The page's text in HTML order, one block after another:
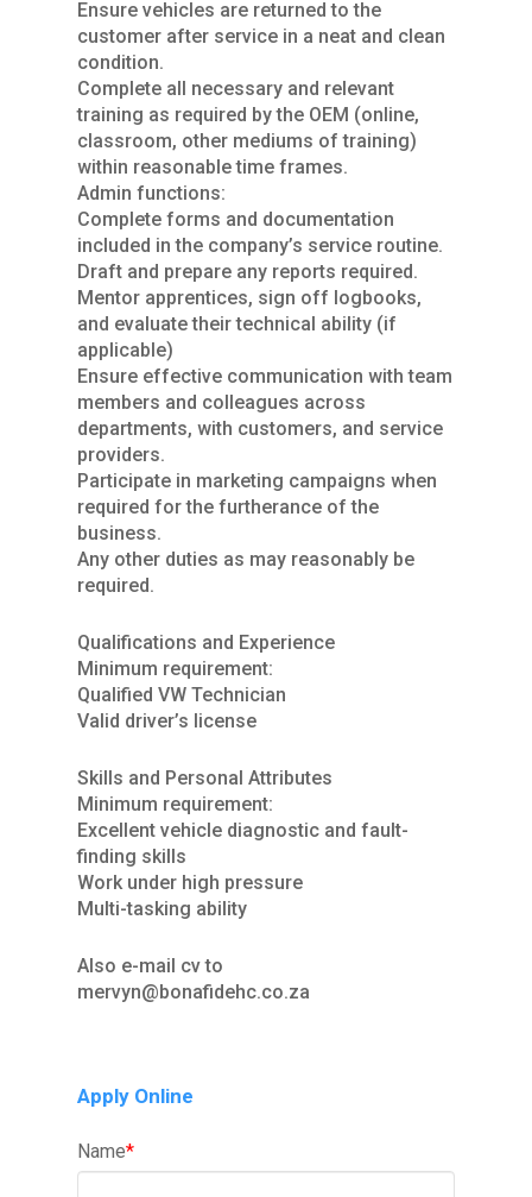
Ensure vehicles are returned to the
customer after service in a neat and clean
condition.
Complete all necessary and relevant
training as required by the OEM (online,
classroom, other mediums of training)
within reasonable time frames.
Admin functions:
Complete forms and documentation
included in the company’s service routine.
Draft and prepare any reports required.
Mentor apprentices, sign off logbooks,
and evaluate their technical ability (if
applicable)
Ensure effective communication with team
members and colleagues across
departments, with customers, and service
providers.
Participate in marketing campaigns when
required for the furtherance of the
business.
Any other duties as may reasonably be
required.
Qualifications and Experience
Minimum requirement:
Qualified VW Technician
Valid driver’s license
Skills and Personal Attributes
Minimum requirement:
Excellent vehicle diagnostic and fault-
finding skills
Work under high pressure
Multi-tasking ability
Also e-mail cv to
mervyn@bonafidehc.co.za
Apply Online
Name*